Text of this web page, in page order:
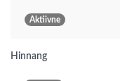
Aktiivne
Hinnang